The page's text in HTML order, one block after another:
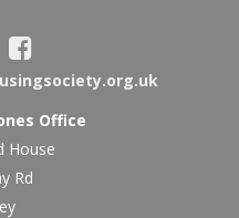
Office
House
Rd